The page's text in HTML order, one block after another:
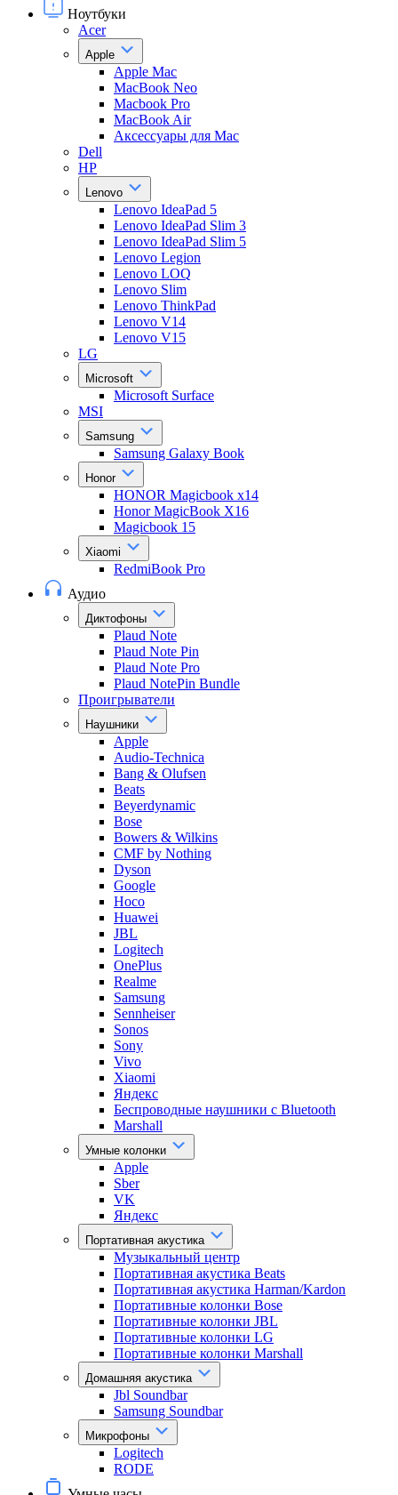
Ноутбуки
Acer
Apple
Apple Mac
MacBook Neo
Macbook Pro
MacBook Air
Аксессуары для Mac
Dell
HP
Lenovo
Lenovo IdeaPad 5
Lenovo IdeaPad Slim 3
Lenovo IdeaPad Slim 5
Lenovo Legion
Lenovo LOQ
Lenovo Slim
Lenovo ThinkPad
Lenovo V14
Lenovo V15
LG
Microsoft
Microsoft Surface
MSI
Samsung
Samsung Galaxy Book
Honor
HONOR Magicbook x14
Honor MagicBook X16
Magicbook 15
Xiaomi
RedmiBook Pro
Аудио
Диктофоны
Plaud Note
Plaud Note Pin
Plaud Note Pro
Plaud NotePin Bundle
Проигрыватели
Наушники
Apple
Audio-Technica
Bang & Olufsen
Beats
Beyerdynamic
Bose
Bowers & Wilkins
CMF by Nothing
Dyson
Google
Hoco
Huawei
JBL
Logitech
OnePlus
Realme
Samsung
Sennheiser
Sonos
Sony
Vivo
Xiaomi
Яндекс
Беспроводные наушники с Bluetooth
Marshall
Умные колонки
Apple
Sber
VK
Яндекс
Портативная акустика
Музыкальный центр
Портативная акустика Beats
Портативная акустика Harman/Kardon
Портативные колонки Bose
Портативные колонки JBL
Портативные колонки LG
Портативные колонки Marshall
Домашняя акустика
Jbl Soundbar
Samsung Soundbar
Микрофоны
Logitech
RODE